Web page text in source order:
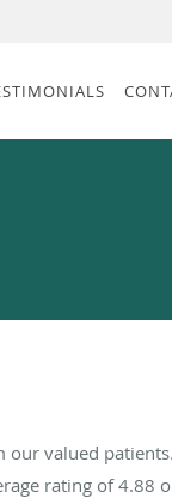
valued
rating of4.88